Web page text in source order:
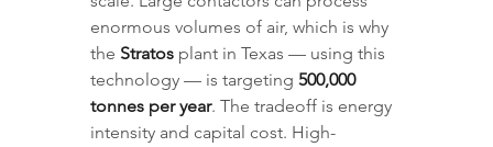
enormous volumes of air, which is why
the Stratos plant in Texas — using this
technology — is targeting 500,000
tonnes per year. The tradeoff is energy
intensity and capital cost. High-